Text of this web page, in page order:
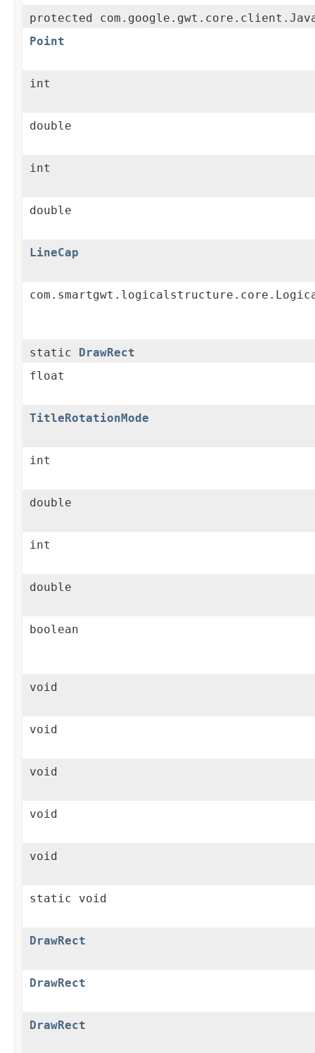
protected
Point
int
double
int
double
LineCap
static
DrawRect
float
TitleRotationMode
int
double
int
double
boolean
void
void
void
void
void
static void
DrawRect
DrawRect
DrawRect